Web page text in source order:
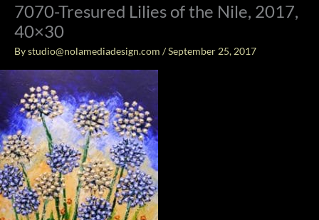
7070-Tresured Lilies of the Nile, 2017,
40×30
Bystudio@nolamediadesign.com /September 25, 2017